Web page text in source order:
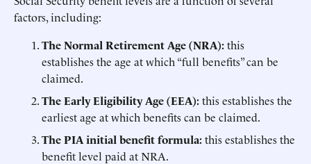
factors, including:
The Normal Retirement Age (NRA):this
establishes the age at which “full benefits” can be
claimed.
The Early Eligibility Age (EEA):this establishes the
earliest age at which benefits can be claimed.
The PIA initial benefit formula:this establishes the
benefit level paid at NRA.